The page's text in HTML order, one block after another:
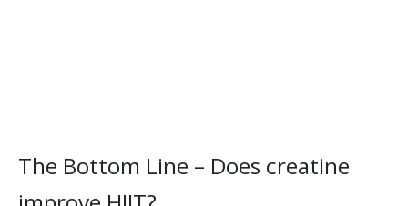
The Bottom Line – Does creatine